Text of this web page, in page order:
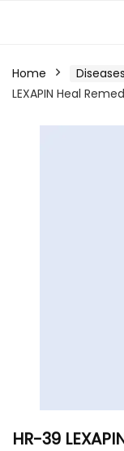
Home
LEXAPIN Heal
HR-39